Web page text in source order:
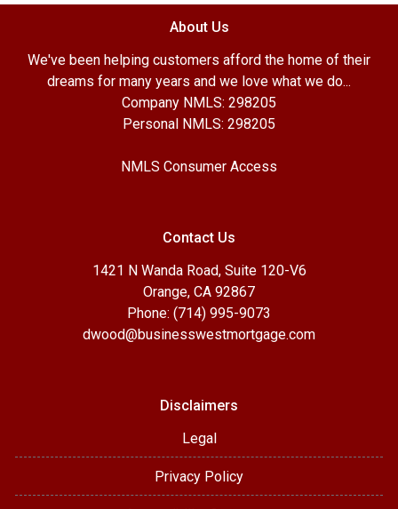
About Us
We've been helping customers afford the home of their
dreams for many years and we love what we do...
Company NMLS: 298205
Personal NMLS: 298205
NMLS Consumer Access
Contact Us
1421 N Wanda Road, Suite 120-V6
Orange, CA 92867
Phone: (714) 995-9073
dwood@businesswestmortgage.com
Disclaimers
Legal
Privacy Policy